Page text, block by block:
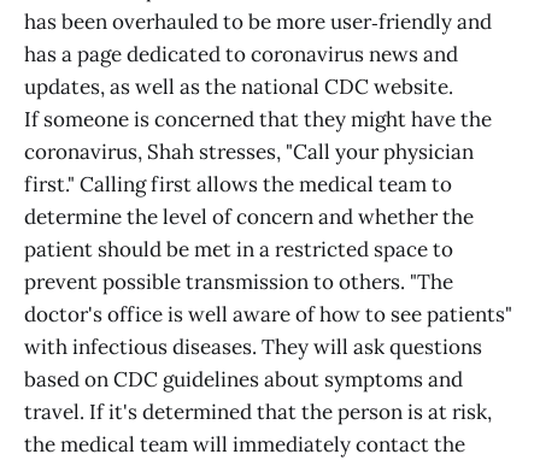
has been overhauled to be more user‑friendly and
has a page dedicated to coronavirus news and
updates, as well as the national CDC website.
If someone is concerned that they might have the
coronavirus, Shah stresses, "Call your physician
first." Calling first allows the medical team to
determine the level of concern and whether the
patient should be met in a restricted space to
prevent possible transmission to others. "The
doctor's office is well aware of how to see patients"
with infectious diseases. They will ask questions
based on CDC guidelines about symptoms and
travel. If it's determined that the person is at risk,
the medical team will immediately contact the